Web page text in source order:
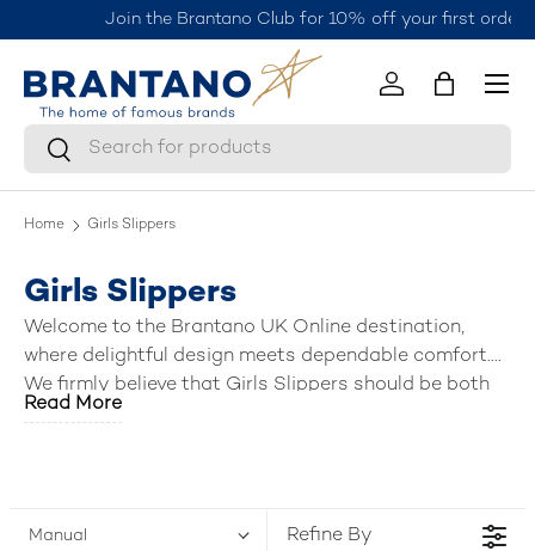
Skip to content
Join the Brantano Club for 10% off your first orderhere.
Search
Search
Log inBag
Menu
Home Girls Slippers
Girls Slippers
Welcome to the Brantano UK Online destination,
where delightful design meets dependable comfort.
We firmly believe that Girls Slippers should be both
adorable and tough enough to last. Our charming
unbeatable
value for money
that Brantano is known
Read More
Manual Refine By